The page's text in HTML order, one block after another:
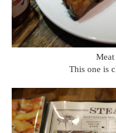
This one is